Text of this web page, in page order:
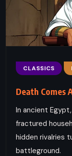
CLASSICS
Death Comes
In ancient Egypt,
fractured
hidden rivalries
battleground.